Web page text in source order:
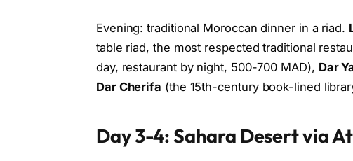
Evening: traditional Moroccan dinner in a riad.
table riad, the most respected traditional
day, restaurant by night, 500-700 MAD), Dar
Dar Cherifa (the 15th-century book-lined
Day 3-4: Sahara Desert via